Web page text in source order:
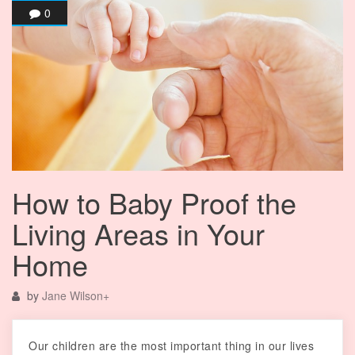
0
How to Baby Proof the
Living Areas in Your
Home
by Jane Wilson+
Our children are the most important thing in our lives